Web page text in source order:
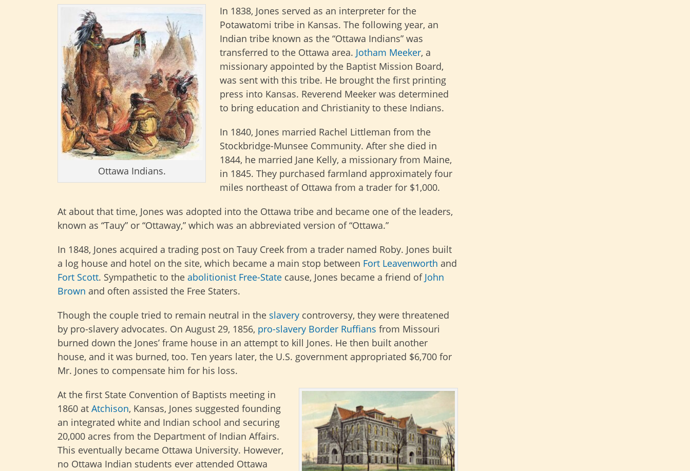
Ottawa Indians.
In 1838, Jones served as an interpreter for the
Potawatomi tribe in Kansas. The following year, an
Indian tribe known as the “Ottawa Indians” was
transferred to the Ottawa area. Jotham Meeker, a
missionary appointed by the Baptist Mission Board,
was sent with this tribe. He brought the first printing
press into Kansas. Reverend Meeker was determined
to bring education and Christianity to these Indians.
In 1840, Jones married Rachel Littleman from the
Stockbridge-Munsee Community. After she died in
1844, he married Jane Kelly, a missionary from Maine,
in 1845. They purchased farmland approximately four
miles northeast of Ottawa from a trader for $1,000.
At about that time, Jones was adopted into the Ottawa tribe and became one of the leaders,
known as “Tauy” or “Ottaway,” which was an abbreviated version of “Ottawa.”
In 1848, Jones acquired a trading post on Tauy Creek from a trader named Roby. Jones built
a log house and hotel on the site, which became a main stop between Fort Leavenworth and
Fort Scott. Sympathetic to the abolitionist Free-State cause, Jones became a friend of John
Brown and often assisted the Free Staters.
Though the couple tried to remain neutral in the slavery controversy, they were threatened
by pro-slavery advocates. On August 29, 1856, pro-slavery Border Ruffians from Missouri
burned down the Jones’ frame house in an attempt to kill Jones. He then built another
house, and it was burned, too. Ten years later, the U.S. government appropriated $6,700 for
Mr. Jones to compensate him for his loss.
At the first State Convention of Baptists meeting in
1860 at Atchison, Kansas, Jones suggested founding
an integrated white and Indian school and securing
20,000 acres from the Department of Indian Affairs.
This eventually became Ottawa University. However,
no Ottawa Indian students ever attended Ottawa